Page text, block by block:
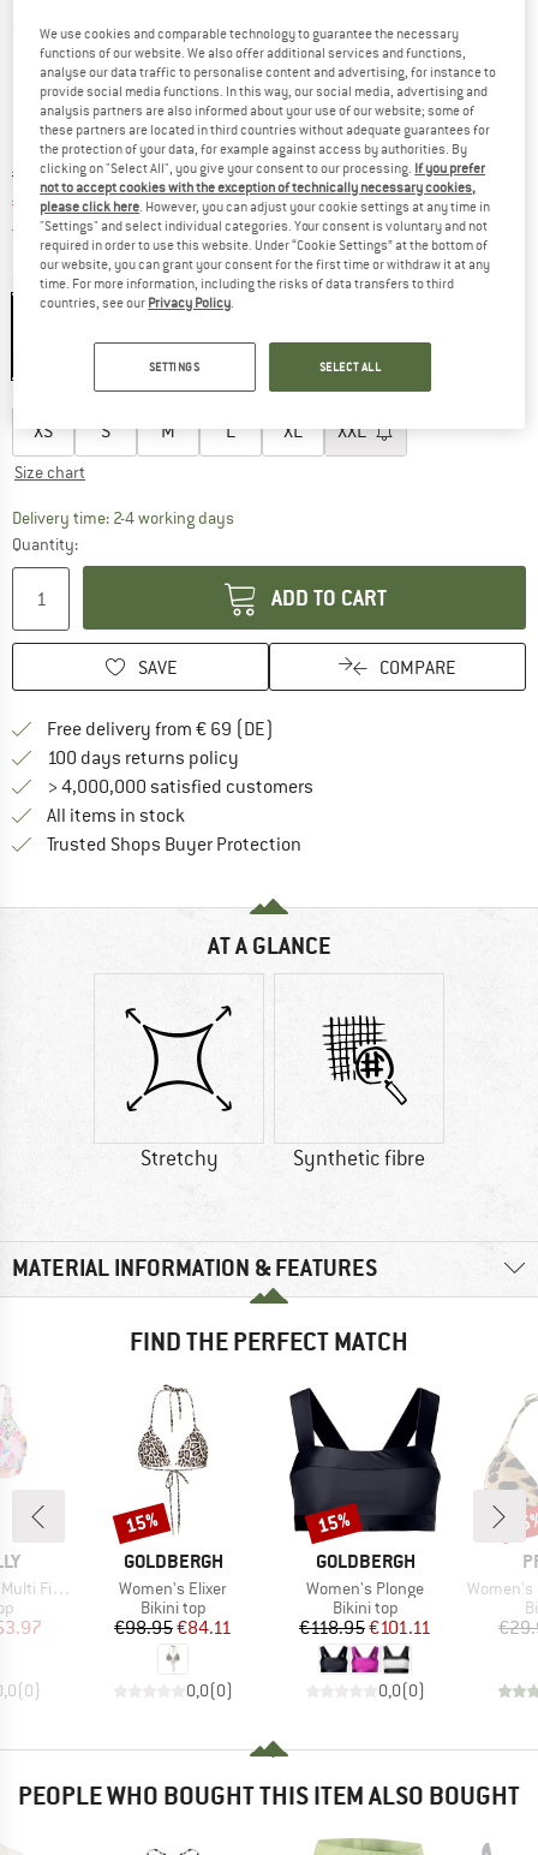
Detailed view
Original price :
€ 88,95
Price:
€ 75,61 incl. VAT
Free delivery(DE)Germany. Info on shipping costs. Opens
Colour:Jaguar
Choose size:
XS S M L XL XXL
Size chart
Delivery time: 2-4 working daysThe link opens an information box which
Quantity:
ADD TO CART
SAVE COMPARE
Free delivery from € 69 (DE)
100 days returns policy
> 4,000,000 satisfied customers
All items in stock
Trusted Shops Buyer Protection
AT A GLANCE
Stretchy Synthetic fibre
MATERIAL INFORMATION & FEATURES
FIND THE PERFECT MATCH
Tri
Price
(0)
BRAND
GOLDBERGH
Item(s)
Women's Elixer
Product group
Bikini top
Price
€98.95Reduced Price
€84.11
0,0(0)
Discount
15%
BRAND
GOLDBERGH
Item(s)
Women's Plonge
Product group
Bikini top
Price
€118.95Reduced Price
€101.11
0,0(0)
Discount
15%
Item(s)
Women's
PEOPLE WHO BOUGHT THIS ITEM ALSO BOUGHT
We use cookies and comparable technology to guarantee the necessary
functions of our website. We also offer additional services and functions,
analyse our data traffic to personalise content and advertising, for instance to
provide social media functions. In this way, our social media, advertising and
analysis partners are also informed about your use of our website; some of
these partners are located in third countries without adequate guarantees for
the protection of your data, for example against access by authorities. By
clicking on "Select All", you give your consent to our processing. If you prefer
not to accept cookies with the exception of technically necessary cookies,
please click here . However, you can adjust your cookie settings at any time in
"Settings" and select individual categories. Your consent is voluntary and not
required in order to use this website. Under “Cookie Settings” at the bottom of
our website, you can grant your consent for the first time or withdraw it at any
time. For more information, including the risks of data transfers to third
countries, see our Privacy Policy
SETTINGS SELECT ALL